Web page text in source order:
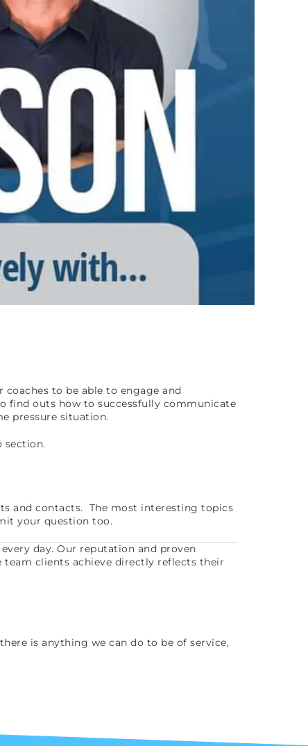
to be able to engage and
find outs how to successfully communicate
pressure situation.
section.
and contacts. The most interesting topics
your question too.
day. Our reputation and proven
team clients achieve directly reflects their
is anything we can do to be of service,